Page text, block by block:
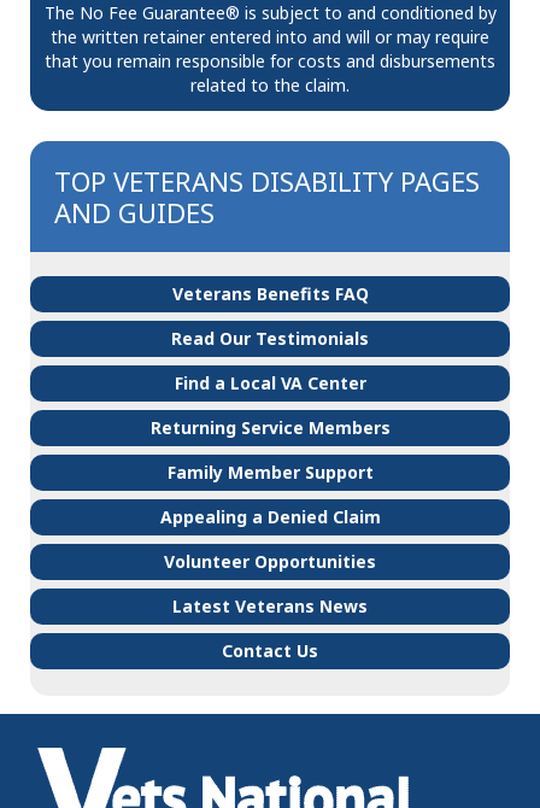
The No Fee Guarantee® is subject to and conditioned by
the written retainer entered into and will or may require
that you remain responsible for costs and disbursements
related to the claim.
TOP VETERANS DISABILITY PAGES
AND GUIDES
Veterans Benefits FAQ
Read Our Testimonials
Find a Local VA Center
Returning Service Members
Family Member Support
Appealing a Denied Claim
Volunteer Opportunities
Latest Veterans News
Contact Us